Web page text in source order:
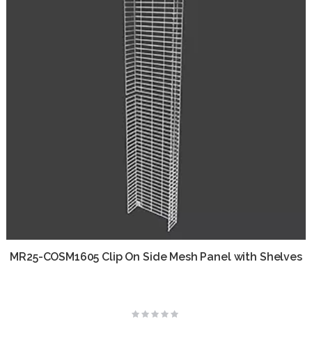
MR25-COSM1605 Clip On Side Mesh Panel with Shelves
Rating: